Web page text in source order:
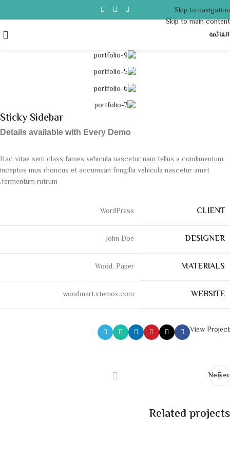
Skip to navigation
Skip to main content
القائمة
Sticky Sidebar
Details available with Every Demo
Hac vitae sem class fames vehicula nascetur nam tellus a condimentum
inceptos mus rhoncus et accumsan fringilla vehicula nascetur amet
fermentum rutrum.
CLIENT
WordPress
DESIGNER
John Doe
MATERIALS
Wood, Paper
WEBSITE
woodmart.xtemos.com
View Project
Newer
Related projects